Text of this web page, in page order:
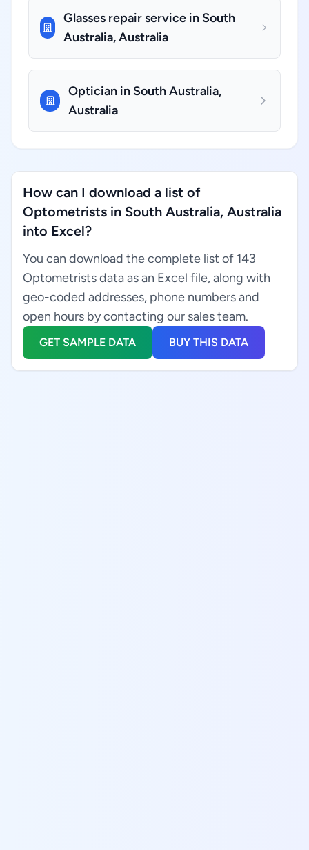
Glasses repair service in South
Australia, Australia
Optician in South Australia,
Australia
How can I download a list of
Optometrists in South Australia, Australia
into Excel?
You can download the complete list of 143
Optometrists data as an Excel file, along with
geo-coded addresses, phone numbers and
open hours by contacting our sales team.
GET SAMPLE DATA BUY THIS DATA